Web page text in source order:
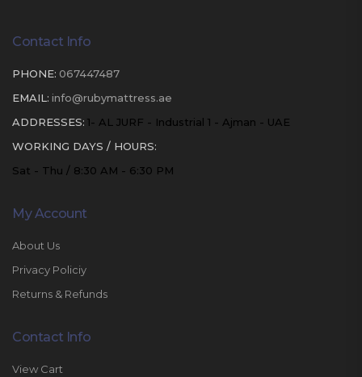
Contact Info
PHONE: 067447487
EMAIL: info@rubymattress.ae
ADDRESSES: 1- AL JURF - Industrial 1 - Ajman - UAE
WORKING DAYS / HOURS:
Sat - Thu / 8:30 AM - 6:30 PM
My Account
About Us
Privacy Policiy
Returns & Refunds
Contact Info
View Cart